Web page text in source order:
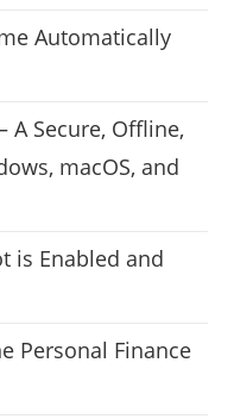
Automatically
A Secure, Offline,
macOS, and
is Enabled and
Personal Finance